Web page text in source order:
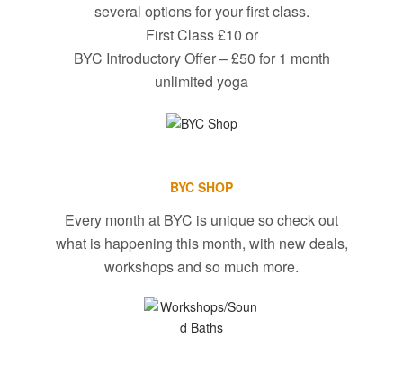
several options for your first class.
First Class £10 or
BYC Introductory Offer – £50 for 1 month
unlimited yoga
BYC SHOP
Every month at BYC is unique so check out
what is happening this month, with new deals,
workshops and so much more.